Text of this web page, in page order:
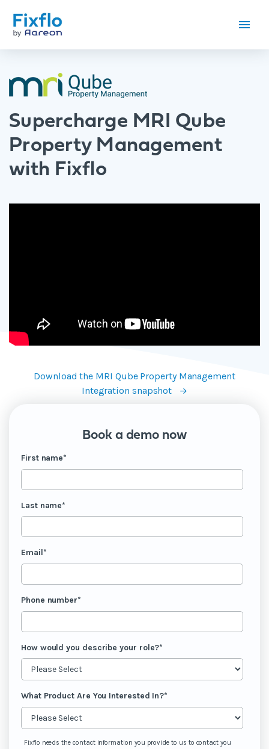
Supercharge MRI Qube
Property Management
with Fixflo
Download the MRI Qube Property Management
Integration snapshot
Book a demo now
First name*
Last name*
Email*
Phone number*
How would you describe your role?*
What Product Are You Interested In?*
Fixflo needs the contact information you provide to us to contact you